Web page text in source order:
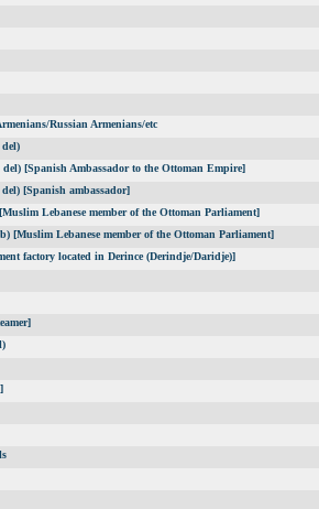
Russian Armenians/etc
[Spanish Ambassador to the Ottoman Empire]
[Spanish ambassador]
Lebanese member of the Ottoman Parliament]
[Muslim Lebanese member of the Ottoman Parliament]
factory located in Derince (Derindje/Daridje)]